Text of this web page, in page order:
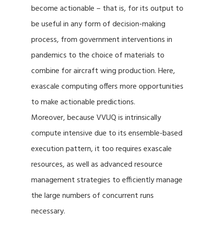
become actionable – that is, for its output to
be useful in any form of decision-making
process, from government interventions in
pandemics to the choice of materials to
combine for aircraft wing production. Here,
exascale computing offers more opportunities
to make actionable predictions.
Moreover, because VVUQ is intrinsically
compute intensive due to its ensemble-based
execution pattern, it too requires exascale
resources, as well as advanced resource
management strategies to efficiently manage
the large numbers of concurrent runs
necessary.